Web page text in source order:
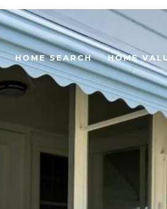
HOME SEARCH HOME